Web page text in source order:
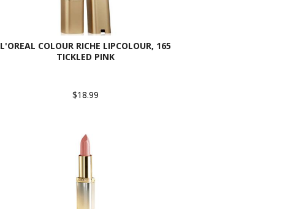
L'OREAL COLOUR RICHE LIPCOLOUR, 165
TICKLED PINK
$18.99